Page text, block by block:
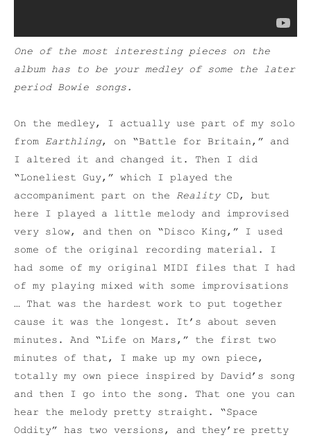
One of the most interesting pieces on the
album has to be your medley of some the later
period Bowie songs.
On the medley, I actually use part of my solo
from Earthling, on “Battle for Britain,” and
I altered it and changed it. Then I did
“Loneliest Guy,” which I played the
accompaniment part on the RealityCD, but
here I played a little melody and improvised
very slow, and then on “Disco King,” I used
some of the original recording material. I
had some of my original MIDI files that I had
of my playing mixed with some improvisations
… That was the hardest work to put together
cause it was the longest. It’s about seven
minutes. And “Life on Mars,” the first two
minutes of that, I make up my own piece,
totally my own piece inspired by David’s song
and then I go into the song. That one you can
hear the melody pretty straight. “Space
Oddity” has two versions, and they’re pretty